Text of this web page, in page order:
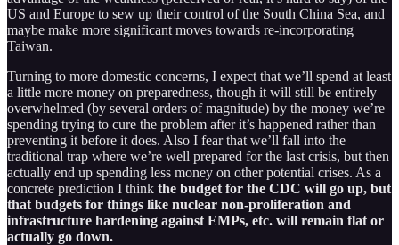
US and Europe to sew up their control of the South China Sea, and
maybe make more significant moves towards re-incorporating
Taiwan.
Turning to more domestic concerns, I expect that we’ll spend at least
a little more money on preparedness, though it will still be entirely
overwhelmed (by several orders of magnitude) by the money we’re
spending trying to cure the problem after it’s happened rather than
preventing it before it does. Also I fear that we’ll fall into the
traditional trap where we’re well prepared for the last crisis, but then
actually end up spending less money on other potential crises. As a
concrete prediction I think the budget for the CDC will go up, but
that budgets for things like nuclear non-proliferation and
infrastructure hardening against EMPs, etc. will remain flat or
actually go down.